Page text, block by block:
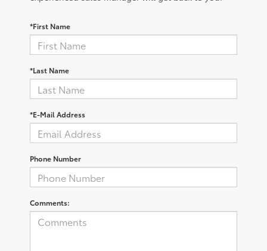
*First Name
*Last Name
*E-Mail Address
Phone Number
Comments: